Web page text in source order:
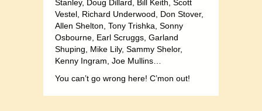
Stanley, Doug Dillard, Bill Keith, Scott
Vestel, Richard Underwood, Don Stover,
Allen Shelton, Tony Trishka, Sonny
Osbourne, Earl Scruggs, Garland
Shuping, Mike Lily, Sammy Shelor,
Kenny Ingram, Joe Mullins…
You can’t go wrong here! C’mon out!